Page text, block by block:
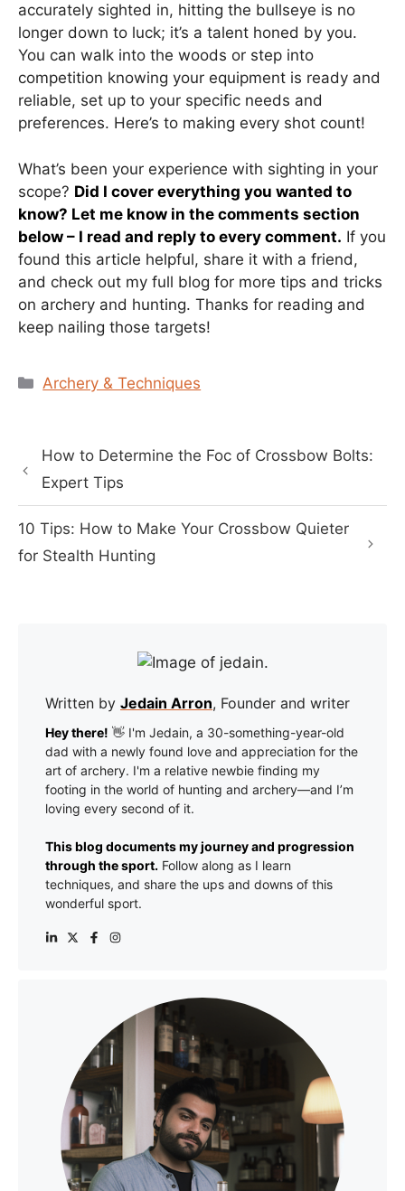
accurately sighted in, hitting the bullseye is no
longer down to luck; it’s a talent honed by you.
You can walk into the woods or step into
competition knowing your equipment is ready and
reliable, set up to your specific needs and
preferences. Here’s to making every shot count!
What’s been your experience with sighting in your
scope? Did I cover everything you wanted to
know? Let me know in the comments section
below – I read and reply to every comment. If you
found this article helpful, share it with a friend,
and check out my full blog for more tips and tricks
on archery and hunting. Thanks for reading and
keep nailing those targets!
Categories
Archery & Techniques
How to Determine the Foc of Crossbow Bolts:
Expert Tips
10 Tips: How to Make Your Crossbow Quieter
for Stealth Hunting
Written by Jedain Arron, Founder and writer
Hey there! 👋 I'm Jedain, a 30-something-year-old
dad with a newly found love and appreciation for the
art of archery. I'm a relative newbie finding my
footing in the world of hunting and archery—and I’m
loving every second of it.
This blog documents my journey and progression
through the sport. Follow along as I learn
techniques, and share the ups and downs of this
wonderful sport.